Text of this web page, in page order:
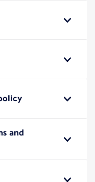
and